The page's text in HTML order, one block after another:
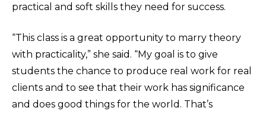
practical and soft skills they need for success.
“This class is a great opportunity to marry theory
with practicality,” she said. “My goal is to give
students the chance to produce real work for real
clients and to see that their work has significance
and does good things for the world. That’s